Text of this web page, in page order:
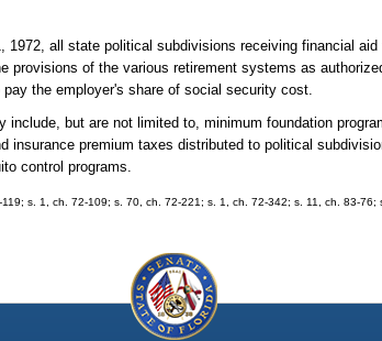
all state political subdivisions receiving financial
of the various retirement systems as
the employer's share of social security cost.
but are not limited to, minimum foundation
premium taxes distributed to political
control programs.
s. 1, ch. 72-109; s. 70, ch. 72-221; s. 1, ch. 72-342; s. 11, ch. 83-76;